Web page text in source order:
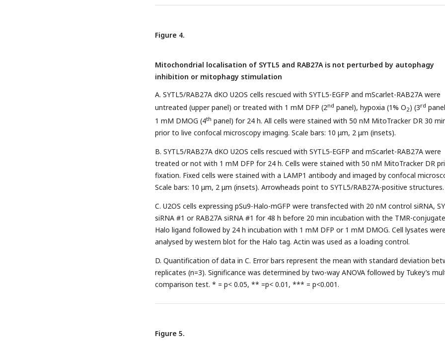
Figure 4.
Mitochondrial localisation of SYTL5 and RAB27A is not perturbed by autophagy
inhibition or mitophagy stimulation
A. SYTL5/RAB27A dKO U2OS cells rescued with SYTL5-EGFP and mScarlet-RAB27A were
untreated (upper panel) or treated with 1 mM DFP (2nd panel), hypoxia (1% O2) (3rd
1 mM DMOG (4th panel) for 24 h. All cells were stained with 50 nM MitoTracker DR 30
prior to live confocal microscopy imaging. Scale bars: 10 μm, 2 μm (insets).
B. SYTL5/RAB27A dKO U2OS cells rescued with SYTL5-EGFP and mScarlet-RAB27A were
treated or not with 1 mM DFP for 24 h. Cells were stained with 50 nM MitoTracker DR
fixation. Fixed cells were stained with a LAMP1 antibody and imaged by confocal
Scale bars: 10 μm, 2 μm (insets). Arrowheads point to SYTL5/RAB27A-positive structures.
C. U2OS cells expressing pSu9-Halo-mGFP were transfected with 20 nM control siRNA,
siRNA #1 or RAB27A siRNA #1 for 48 h before 20 min incubation with the TMR-
Halo ligand followed by 24 h incubation with 1 mM DFP or 1 mM DMOG. Cell lysates were
analysed by western blot for the Halo tag. Actin was used as a loading control.
D. Quantification of data in C. Error bars represent the mean with standard deviation
replicates (n=3). Significance was determined by two-way ANOVA followed by Tukey’s
comparison test. * = p< 0.05, ** =p< 0.01, *** = p<0.001.
Figure 5.